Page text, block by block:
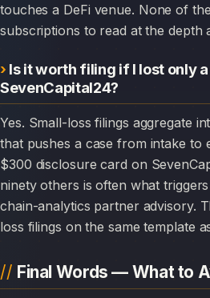
touches a DeFi venue. None of
subscriptions to read at the depth
Is it worth filing if I lost only
SevenCapital24?
Yes. Small-loss filings aggregate into the operator footprint
that pushes a case from intake to
$300 disclosure card on
ninety others is often what
chain-analytics partner advisory.
loss filings on the same template
Final Words — What to